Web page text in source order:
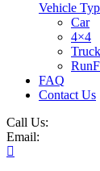
Vehicle
Car
4×4
Truck
FAQ
Contact Us
Call Us:
Email: